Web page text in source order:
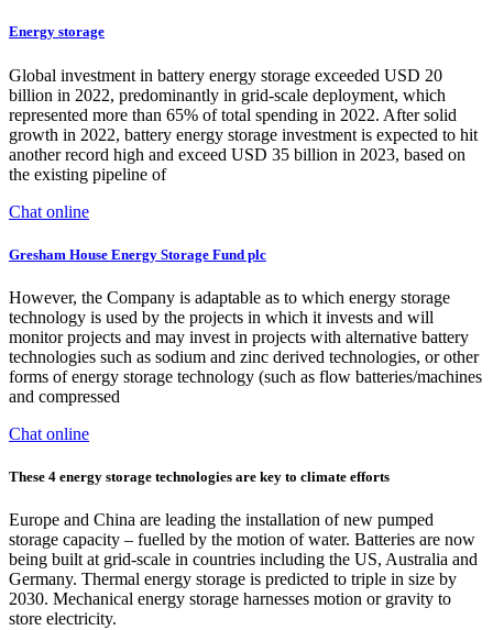
Energy storage
Global investment in battery energy storage exceeded USD 20
billion in 2022, predominantly in grid-scale deployment, which
represented more than 65% of total spending in 2022. After solid
growth in 2022, battery energy storage investment is expected to hit
another record high and exceed USD 35 billion in 2023, based on
the existing pipeline of
Chat online
Gresham House Energy Storage Fund plc
However, the Company is adaptable as to which energy storage
technology is used by the projects in which it invests and will
monitor projects and may invest in projects with alternative battery
technologies such as sodium and zinc derived technologies, or other
forms of energy storage technology (such as flow batteries/machines
and compressed
Chat online
These 4 energy storage technologies are key to climate efforts
Europe and China are leading the installation of new pumped
storage capacity – fuelled by the motion of water. Batteries are now
being built at grid-scale in countries including the US, Australia and
Germany. Thermal energy storage is predicted to triple in size by
2030. Mechanical energy storage harnesses motion or gravity to
store electricity.